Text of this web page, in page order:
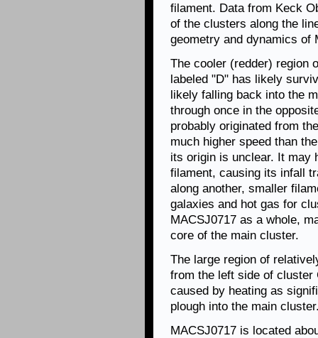
filament. Data from Keck
of the clusters along the
geometry and dynamics of
The cooler (redder) region
labeled "D" has likely
likely falling back into the
through once in the
probably originated from
much higher speed than
its origin is unclear. It may
filament, causing its infall
along another, smaller
galaxies and hot gas for
MACSJ0717 as a whole,
core of the main cluster.
The large region of
from the left side of cluster
caused by heating as
plough into the main
MACSJ0717 is located